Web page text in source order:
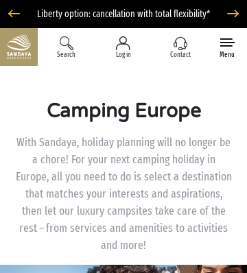
Liberty option: cancellation with total flexibility*
Search Log in Contact Menu
Camping Europe
With Sandaya, holiday planning will no longer be
a chore! For your next camping holiday in
Europe, all you need to do is select a destination
that matches your interests and aspirations,
then let our luxury campsites take care of the
rest – from services and amenities to activities
and more!